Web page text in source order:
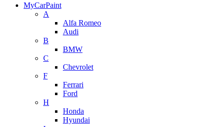
MyCarPaint
A
Alfa Romeo
Audi
B
BMW
C
Chevrolet
F
Ferrari
Ford
H
Honda
Hyundai